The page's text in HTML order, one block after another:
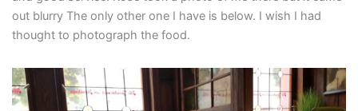
out blurry The only other one I have is below. I wish I had
thought to photograph the food.